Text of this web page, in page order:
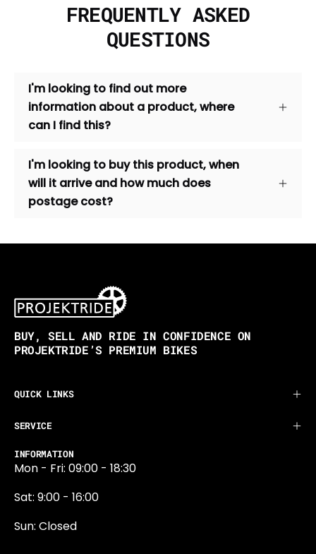
FREQUENTLY ASKED
QUESTIONS
I'm looking to find out more
information about a product, where
can I find this?
I'm looking to buy this product, when
will it arrive and how much does
postage cost?
BUY, SELL AND RIDE IN CONFIDENCE ON
PROJEKTRIDE’S PREMIUM BIKES
QUICK LINKS
SERVICE
INFORMATION
Mon - Fri: 09:00 - 18:30
Sat: 9:00 - 16:00
Sun: Closed